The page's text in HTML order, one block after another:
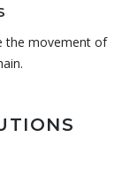
the movement of